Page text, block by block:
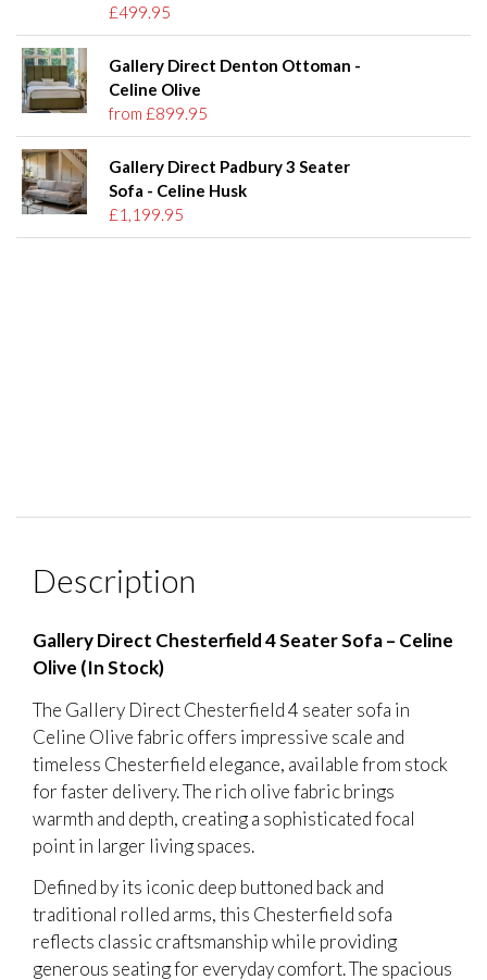
£499.95
Gallery Direct Denton Ottoman -
Celine Olive
from £899.95
Gallery Direct Padbury 3 Seater
Sofa - Celine Husk
£1,199.95
Description
Gallery Direct Chesterfield 4 Seater Sofa – Celine
Olive (In Stock)
The Gallery Direct Chesterfield 4 seater sofa in
Celine Olive fabric offers impressive scale and
timeless Chesterfield elegance, available from stock
for faster delivery. The rich olive fabric brings
warmth and depth, creating a sophisticated focal
point in larger living spaces.
Defined by its iconic deep buttoned back and
traditional rolled arms, this Chesterfield sofa
reflects classic craftsmanship while providing
generous seating for everyday comfort. The spacious